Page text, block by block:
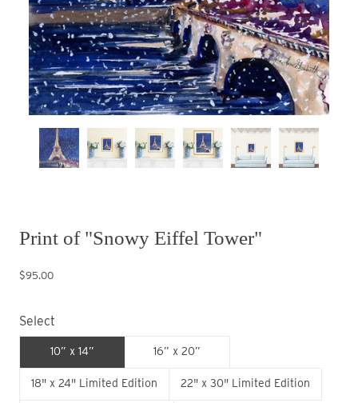
Print of "Snowy Eiffel Tower"
$95.00
Select
10” x 14” 16” x 20”
18" x 24" Limited Edition 22" x 30" Limited Edition